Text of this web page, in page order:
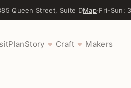
Queen Street, Suite DMap·Fri-Sun:
PlanStory ♥ Craft ♥ Makers